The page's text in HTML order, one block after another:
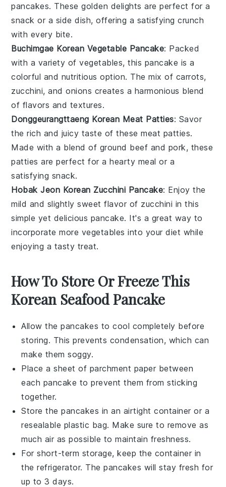
pancakes. These golden delights are perfect for a
snack or a side dish, offering a satisfying crunch
with every bite.
Buchimgae Korean Vegetable Pancake: Packed
with a variety ofvegetables, this pancake is a
colorful and nutritious option. The mix of carrots,
zucchini, andonions creates a harmonious blend
of flavors and textures.
Donggeurangttaeng Korean Meat Patties: Savor
the rich and juicy taste of thesemeat patties.
Made with a blend of ground beef and pork, these
patties are perfect for a hearty meal or a
satisfying snack.
Hobak Jeon Korean Zucchini Pancake: Enjoy the
mild and slightly sweet flavor of zucchini in this
simple yet delicious pancake. It's a great way to
incorporate more vegetables into your diet while
enjoying a tasty treat.
How To Store Or Freeze This
Korean Seafood Pancake
Allow thepancakes to cool completely before
storing. This prevents condensation, which can
make them soggy.
Place a sheet of parchment paper between
each pancake to prevent them from sticking
together.
Store thepancakes in an airtight container or a
resealable plastic bag. Make sure to remove as
much air as possible to maintain freshness.
For short-term storage, keep the container in
the refrigerator. Thepancakes will stay fresh for
up to 3 days.